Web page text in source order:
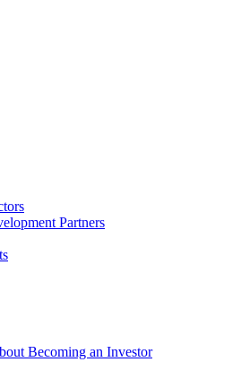
Partners
Becoming an Investor